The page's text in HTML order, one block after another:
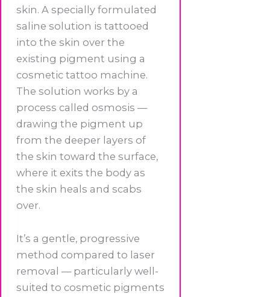
skin. A specially formulated
saline solution is tattooed
into the skin over the
existing pigment using a
cosmetic tattoo machine.
The solution works by a
process called osmosis —
drawing the pigment up
from the deeper layers of
the skin toward the surface,
where it exits the body as
the skin heals and scabs
over.
It’s a gentle, progressive
method compared to laser
removal — particularly well-
suited to cosmetic pigments